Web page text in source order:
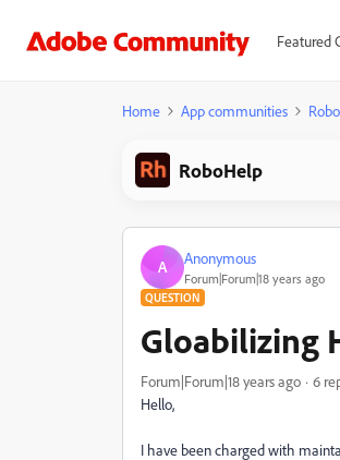
Featured
Home App communities
RoboHelp
A Anonymous
Forum|Forum|18 years ago
QUESTION
Gloabilizing
Forum|Forum|18 years ago 6
Hello,
I have been charged with